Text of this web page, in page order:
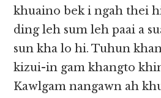
khuaino bek i ngah thei
ding leh sum leh paai a
sun kha lo hi. Tuhun
kizui-in gam khangto
Kawlgam nangawn ah